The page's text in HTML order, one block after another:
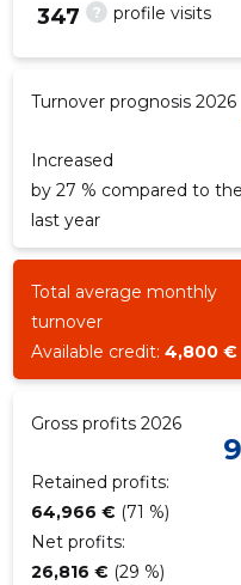
? profile visits
347
Turnover prognosis 2026
Increased
by 27 % compared to the
last year
Total average monthly
turnover
Available credit:4,800 €
Gross profits 2026
Retained profits:
64,966 € (71 %)
Net profits:
26,816 € (29 %)